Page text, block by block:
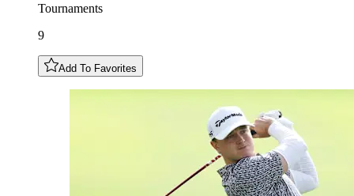
Tournaments
9
Add To Favorites